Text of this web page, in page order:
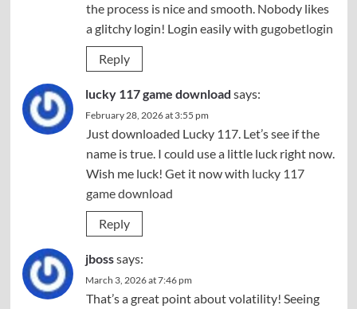
the process is nice and smooth. Nobody likes
a glitchy login! Login easily with gugobetlogin
Reply
lucky 117 game download says:
February 28, 2026 at 3:55 pm
Just downloaded Lucky 117. Let’s see if the
name is true. I could use a little luck right now.
Wish me luck! Get it now with lucky 117
game download
Reply
jbosssays:
March 3, 2026 at 7:46 pm
That’s a great point about volatility! Seeing